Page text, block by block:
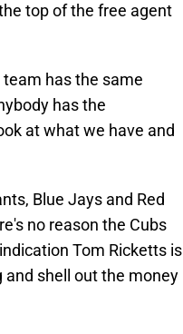
top of the free agent
team has the same
has the
at what we have and
Blue Jays and Red
no reason the Cubs
Tom Ricketts is
and shell out the money